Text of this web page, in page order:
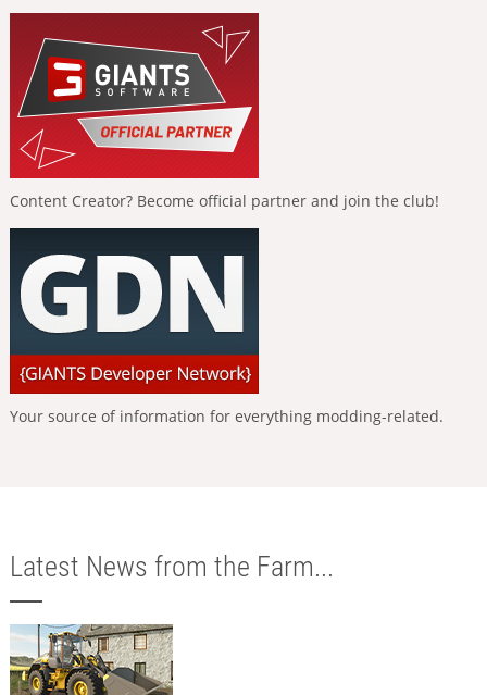
Content Creator? Become official partner and join the club!
Your source of information for everything modding-related.
Latest News from the Farm...